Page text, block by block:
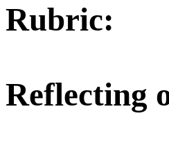
Rubric:
Reflecting